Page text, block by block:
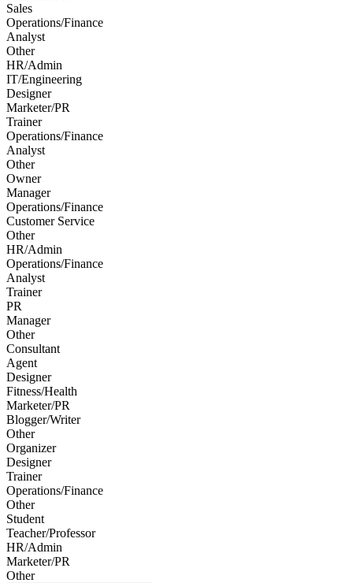
Sales
Operations/Finance
Analyst
Other
HR/Admin
IT/Engineering
Designer
Marketer/PR
Trainer
Operations/Finance
Analyst
Other
Owner
Manager
Operations/Finance
Customer Service
Other
HR/Admin
Operations/Finance
Analyst
Trainer
PR
Manager
Other
Consultant
Agent
Designer
Fitness/Health
Marketer/PR
Blogger/Writer
Other
Organizer
Designer
Trainer
Operations/Finance
Other
Student
Teacher/Professor
HR/Admin
Marketer/PR
Other